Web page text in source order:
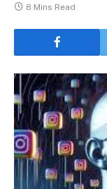
8 Mins Read